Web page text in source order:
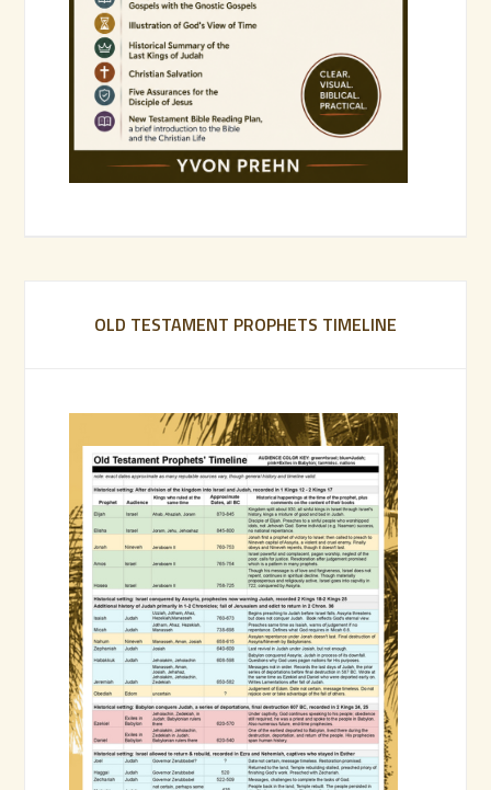
OLD TESTAMENT PROPHETS TIMELINE